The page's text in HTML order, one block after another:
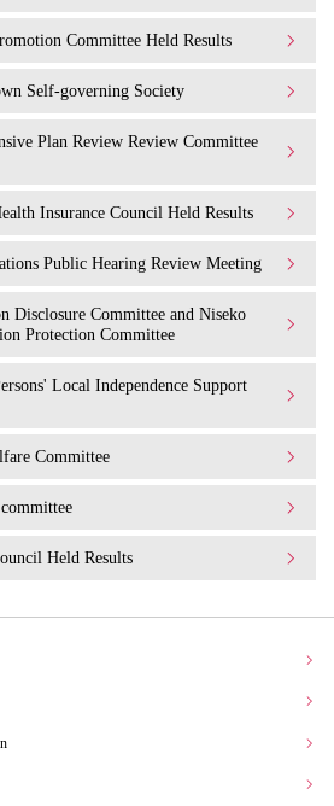
Committee Held Results
Self-governing Society
Plan Review Review Committee
Insurance Council Held Results
Public Hearing Review Meeting
Disclosure Committee and Niseko
Protection Committee
Local Independence Support
Committee
Held Results